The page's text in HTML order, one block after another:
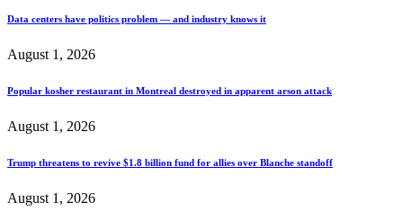
Data centers have politics problem — and industry knows it
August 1, 2026
Popular kosher restaurant in Montreal destroyed in apparent arson attack
August 1, 2026
Trump threatens to revive $1.8 billion fund for allies over Blanche standoff
August 1, 2026